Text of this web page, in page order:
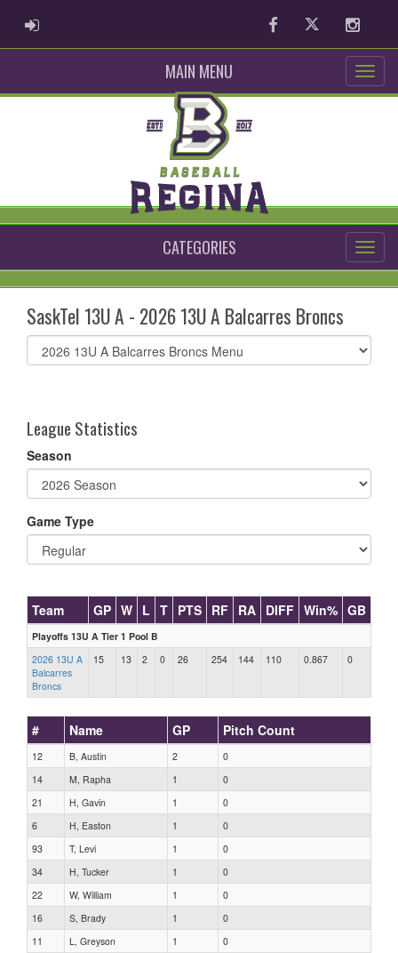
ADMIN LOGIN FacebookTwitter
MAIN MENU
CATEGORIES
SaskTel 13U A - 2026 13U A Balcarres Broncs
Select
list(select
League Statistics
Season
Game Type
Team GP W L T PTS RF RA DIFF Win% GB
Playoffs 13U A Tier 1 Pool B
2026 13U A
Balcarres
Broncs
15 13 2 0 26 254 144 110 0.867 0
# Name GP Pitch Count
12 B, Austin 2
0
14
M, Rapha 1
0
21
H, Gavin 1
0
6
H, Easton 1
0
93
T, Levi 1
0
34
H, Tucker 1
0
22
W, William 1
0
16
S, Brady 1
0
11
L, Greyson 1
0